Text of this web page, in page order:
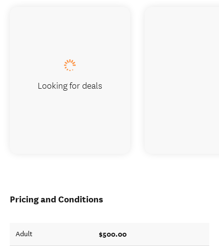
Pricing and Conditions
Adult $500.00
Looking for deals